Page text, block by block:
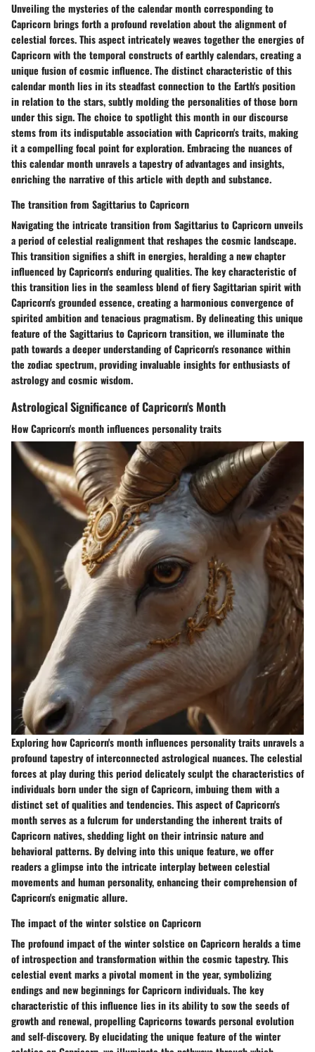
Unveiling the mysteries of the calendar month corresponding to
Capricorn brings forth a profound revelation about the alignment of
celestial forces. This aspect intricately weaves together the energies of
Capricorn with the temporal constructs of earthly calendars, creating a
unique fusion of cosmic influence. The distinct characteristic of this
calendar month lies in its steadfast connection to the Earth's position
in relation to the stars, subtly molding the personalities of those born
under this sign. The choice to spotlight this month in our discourse
stems from its indisputable association with Capricorn's traits, making
it a compelling focal point for exploration. Embracing the nuances of
this calendar month unravels a tapestry of advantages and insights,
enriching the narrative of this article with depth and substance.
The transition from Sagittarius to Capricorn
Navigating the intricate transition from Sagittarius to Capricorn unveils
a period of celestial realignment that reshapes the cosmic landscape.
This transition signifies a shift in energies, heralding a new chapter
influenced by Capricorn's enduring qualities. The key characteristic of
this transition lies in the seamless blend of fiery Sagittarian spirit with
Capricorn's grounded essence, creating a harmonious convergence of
spirited ambition and tenacious pragmatism. By delineating this unique
feature of the Sagittarius to Capricorn transition, we illuminate the
path towards a deeper understanding of Capricorn's resonance within
the zodiac spectrum, providing invaluable insights for enthusiasts of
astrology and cosmic wisdom.
Astrological Significance of Capricorn's Month
How Capricorn's month influences personality traits
Exploring how Capricorn's month influences personality traits unravels a
profound tapestry of interconnected astrological nuances. The celestial
forces at play during this period delicately sculpt the characteristics of
individuals born under the sign of Capricorn, imbuing them with a
distinct set of qualities and tendencies. This aspect of Capricorn's
month serves as a fulcrum for understanding the inherent traits of
Capricorn natives, shedding light on their intrinsic nature and
behavioral patterns. By delving into this unique feature, we offer
readers a glimpse into the intricate interplay between celestial
movements and human personality, enhancing their comprehension of
Capricorn's enigmatic allure.
The impact of the winter solstice on Capricorn
The profound impact of the winter solstice on Capricorn heralds a time
of introspection and transformation within the cosmic tapestry. This
celestial event marks a pivotal moment in the year, symbolizing
endings and new beginnings for Capricorn individuals. The key
characteristic of this influence lies in its ability to sow the seeds of
growth and renewal, propelling Capricorns towards personal evolution
and self-discovery. By elucidating the unique feature of the winter